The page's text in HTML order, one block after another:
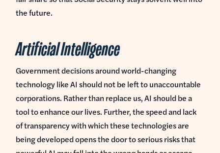
the future.
Artificial Intelligence
Government decisions around world-changing
technology like AI should not be left to unaccountable
corporations. Rather than replace us, AI should be a
tool to enhance our lives. Further, the speed and lack
of transparency with which these technologies are
being developed opens the door to serious risks that